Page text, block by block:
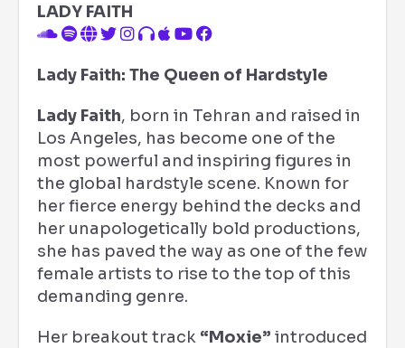
LADY FAITH
Lady Faith: The Queen of Hardstyle
Lady Faith, born in Tehran and raised in
Los Angeles, has become one of the
most powerful and inspiring figures in
the global hardstyle scene. Known for
her fierce energy behind the decks and
her unapologetically bold productions,
she has paved the way as one of the few
female artists to rise to the top of this
demanding genre.
Her breakout track “Moxie” introduced